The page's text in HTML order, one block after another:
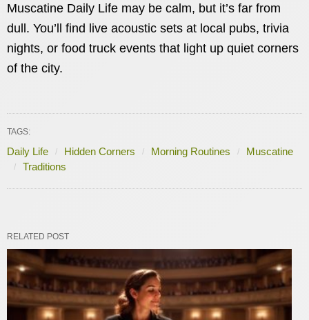
Muscatine Daily Life may be calm, but it’s far from
dull. You’ll find live acoustic sets at local pubs, trivia
nights, or food truck events that light up quiet corners
of the city.
TAGS:
Daily Life Hidden Corners Morning Routines
Muscatine
Traditions
RELATED POST